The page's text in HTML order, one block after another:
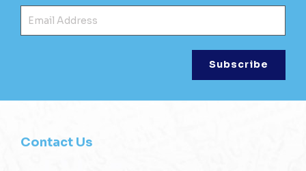
Contact Us